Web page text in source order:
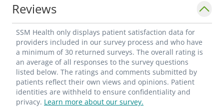
Reviews
SSM Health only displays patient satisfaction data for
providers included in our survey process and who have
a minimum of 30 returned surveys. The overall rating is
an average of all responses to the survey questions
listed below. The ratings and comments submitted by
patients reflect their own views and opinions. Patient
identities are withheld to ensure confidentiality and
privacy. Learn more about our survey.